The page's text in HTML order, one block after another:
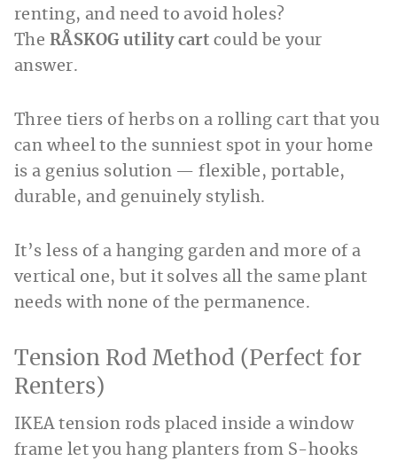
renting, and need to avoid holes?
The RÅSKOG utility cart could be your
answer.
Three tiers of herbs on a rolling cart that you
can wheel to the sunniest spot in your home
is a genius solution — flexible, portable,
durable, and genuinely stylish.
It’s less of a hanging garden and more of a
vertical one, but it solves all the same plant
needs with none of the permanence.
Tension Rod Method (Perfect for
Renters)
IKEA tension rods placed inside a window
frame let you hang planters from S-hooks